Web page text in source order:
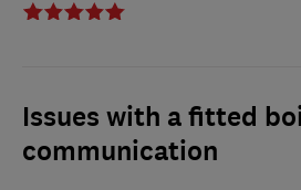
Issues with a fitted
communication